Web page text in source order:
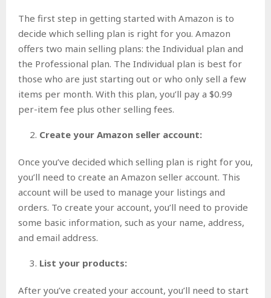
The first step in getting started with Amazon is to
decide which selling plan is right for you. Amazon
offers two main selling plans: the Individual plan and
the Professional plan. The Individual plan is best for
those who are just starting out or who only sell a few
items per month. With this plan, you’ll pay a $0.99
per-item fee plus other selling fees.
Create your Amazon seller account:
Once you’ve decided which selling plan is right for you,
you’ll need to create an Amazon seller account. This
account will be used to manage your listings and
orders. To create your account, you’ll need to provide
some basic information, such as your name, address,
and email address.
List your products:
After you’ve created your account, you’ll need to start